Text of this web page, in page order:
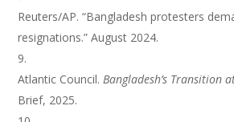
Reuters/AP. “Bangladesh protesters
resignations.” August 2024.
Atlantic Council. Bangladesh’s Transition
Brief, 2025.